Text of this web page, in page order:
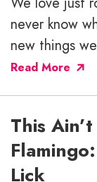
never know
new things
Read More
This
Lick